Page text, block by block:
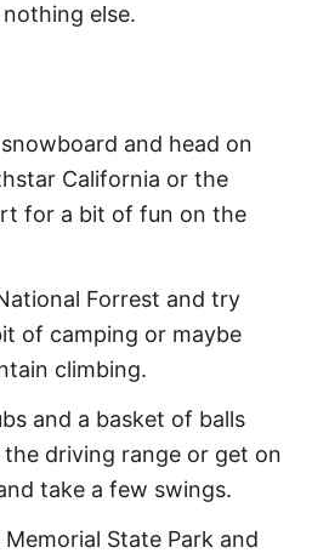
else.
and head on
California or the
for a bit of fun on the
Forrest and try
of camping or maybe
climbing.
and a basket of balls
driving range or get on
take a few swings.
State Park and